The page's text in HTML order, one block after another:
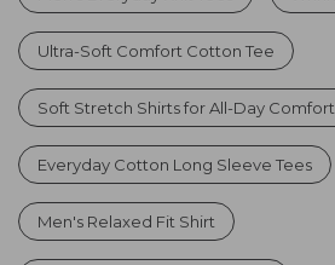
Ultra-Soft Comfort Cotton Tee
Soft Stretch Shirts for All-Day Comfort
Everyday Cotton Long Sleeve Tees
Men's Relaxed Fit Shirt